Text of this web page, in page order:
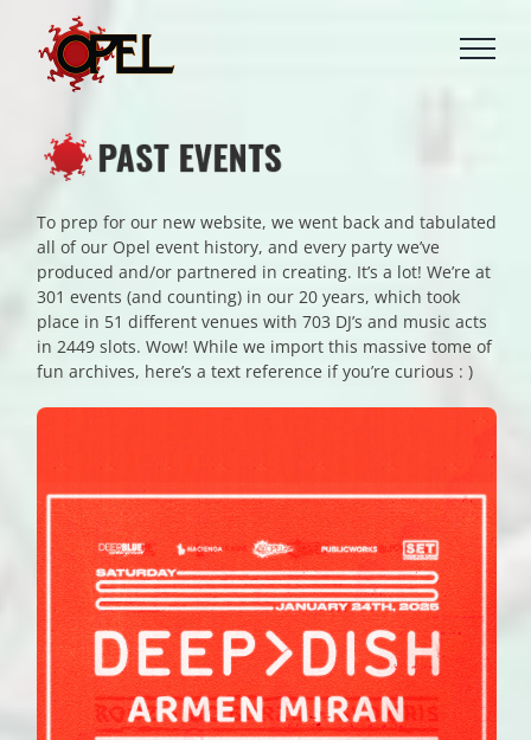
content
To prep for our new website, we went back and tabulated
all of our Opel event history, and every party we’ve
produced and/or partnered in creating. It’s a lot! We’re at
301 events (and counting) in our 20 years, which took
place in 51 different venues with 703 DJ’s and music acts
in 2449 slots. Wow! While we import this massive tome of
fun archives, here’s a text reference if you’re curious : )